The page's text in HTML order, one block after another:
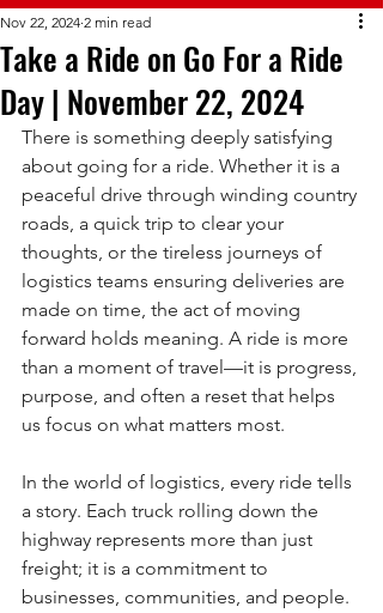
Take a Ride on Go For a Ride
Day | November 22, 2024
Nov 22, 2024 2 min read
There is something deeply satisfying
about going for a ride. Whether it is a
peaceful drive through winding country
roads, a quick trip to clear your
thoughts, or the tireless journeys of
logistics teams ensuring deliveries are
made on time, the act of moving
forward holds meaning. A ride is more
than a moment of travel—it is progress,
purpose, and often a reset that helps
us focus on what matters most.
In the world of logistics, every ride tells
a story. Each truck rolling down the
highway represents more than just
freight; it is a commitment to
businesses, communities, and people.